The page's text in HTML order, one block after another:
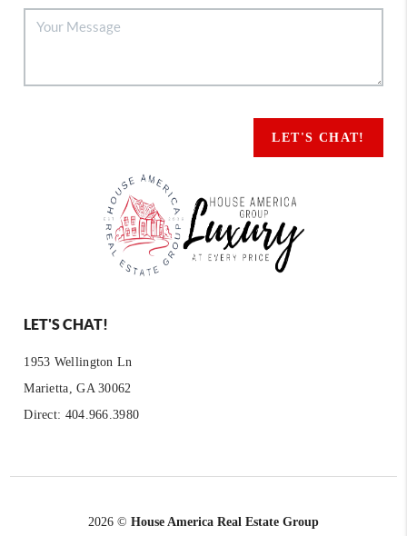
LET'S CHAT!
LET'S CHAT!
1953 Wellington Ln
Marietta, GA 30062
Direct: 404.966.3980
2026 © House America Real Estate Group